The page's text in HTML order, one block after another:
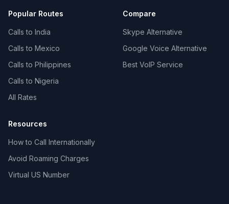
Popular Routes
Calls to India
Calls to Mexico
Calls to Philippines
Calls to Nigeria
All Rates
Compare
Skype Alternative
Google Voice Alternative
Best VoIP Service
Resources
How to Call Internationally
Avoid Roaming Charges
Virtual US Number